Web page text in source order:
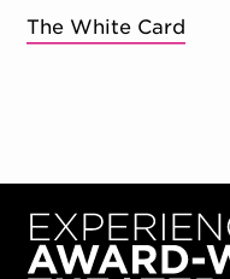
The White Card